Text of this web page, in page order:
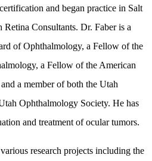
and began practice in Salt
Consultants. Dr. Faber is a
of Ophthalmology, a Fellow of the
a Fellow of the American
a member of both the Utah
Ophthalmology Society. He has
and treatment of ocular tumors.
research projects including the